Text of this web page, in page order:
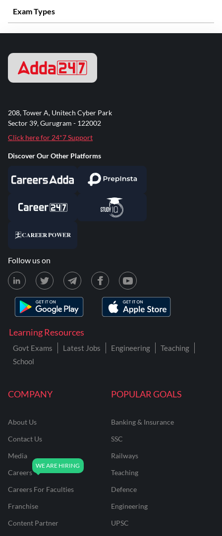
Exam Types
COMPANY
About Us
Contact Us
Media
Careers
Careers For Faculties
Franchise
Content Partner
POPULAR GOALS
Banking & Insurance
SSC
Railways
Teaching
Defence
Engineering
UPSC
Learning Resources
Govt Exams Latest Jobs Engineering
Teaching
School
208, Tower A, Unitech Cyber Park
Sector 39, Gurugram - 122002
Click here for 24*7 Support
Discover Our Other Platforms
Follow us on